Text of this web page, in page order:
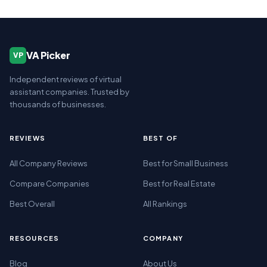
VP VA Picker
Independent reviews of virtual
assistant companies. Trusted by
thousands of businesses.
REVIEWS
All Company Reviews
Compare Companies
Best Overall
BEST OF
Best for Small Business
Best for Real Estate
All Rankings
RESOURCES
Blog
COMPANY
About Us